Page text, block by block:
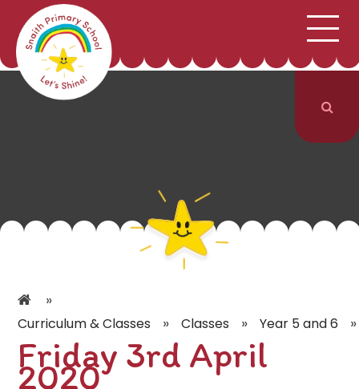
Skip to content ↓ SCHOOL INFORMATION
CURRICULUM & CLASSES
PARENTS
»
Curriculum & Classes » Classes » Year 5 and 6 »
Friday 3rd April
2020